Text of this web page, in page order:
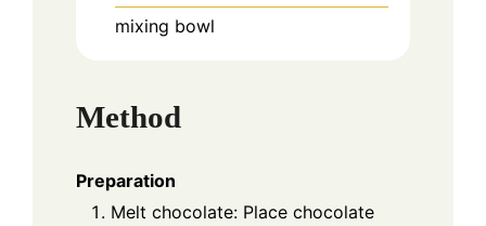
mixing bowl
Method
Preparation
Melt chocolate: Place chocolate